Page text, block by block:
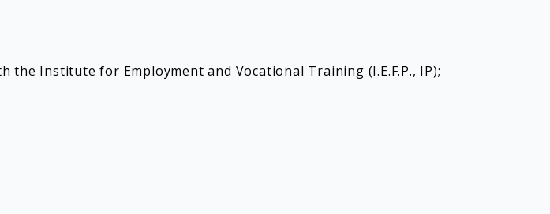
the Institute for Employment and Vocational Training (I.E.F.P., IP);